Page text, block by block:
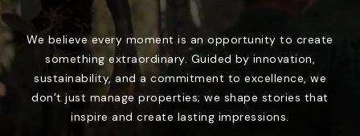
We believe every moment is an opportunity to create
something extraordinary. Guided by innovation,
sustainability, and a commitment to excellence, we
don’t just manage properties; we shape stories that
inspire and create lasting impressions.